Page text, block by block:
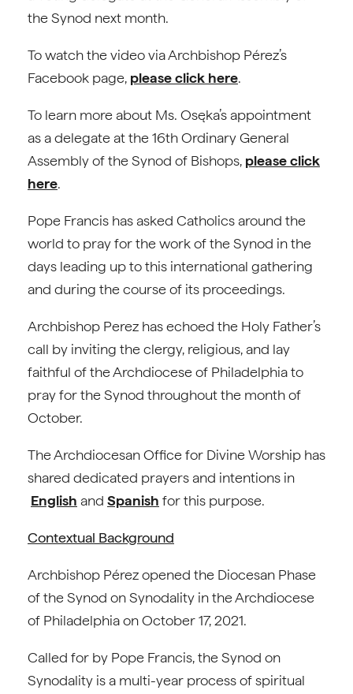
the Synod next month.
To watch the video via Archbishop Pérez’s
Facebook page, please click here.
To learn more about Ms. Osęka’s appointment
as a delegate at the 16th Ordinary General
Assembly of the Synod of Bishops, please click
here.
Pope Francis has asked Catholics around the
world to pray for the work of the Synod in the
days leading up to this international gathering
and during the course of its proceedings.
Archbishop Perez has echoed the Holy Father’s
call by inviting the clergy, religious, and lay
faithful of the Archdiocese of Philadelphia to
pray for the Synod throughout the month of
October.
The Archdiocesan Office for Divine Worship has
shared dedicated prayers and intentions in
English and Spanish for this purpose.
Contextual Background
Archbishop Pérez opened the Diocesan Phase
of the Synod on Synodality in the Archdiocese
of Philadelphia on October 17, 2021.
Called for by Pope Francis, the Synod on
Synodality is a multi-year process of spiritual